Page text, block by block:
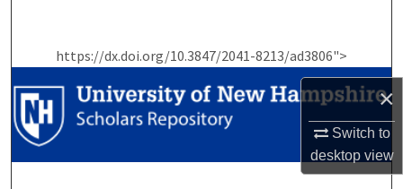
×
Switch to
desktopview
https://dx.doi.org/10.3847/2041-8213/ad3806">
Browse Collections
My Account